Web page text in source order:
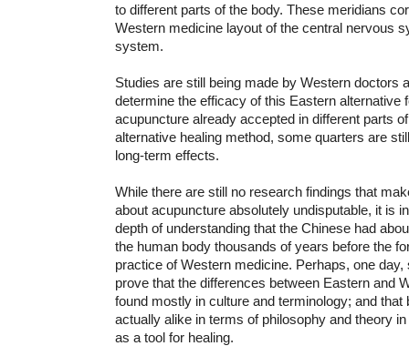
to different parts of the body. These meridians
Western medicine layout of the central nervous
system.
Studies are still being made by Western doctors
determine the efficacy of this Eastern alternative
acupuncture already accepted in different parts
alternative healing method, some quarters are
long-term effects.
While there are still no research findings that
about acupuncture absolutely undisputable, it is
depth of understanding that the Chinese had
the human body thousands of years before the
practice of Western medicine. Perhaps, one
prove that the differences between Eastern and
found mostly in culture and terminology; and
actually alike in terms of philosophy and theory
as a tool for healing.